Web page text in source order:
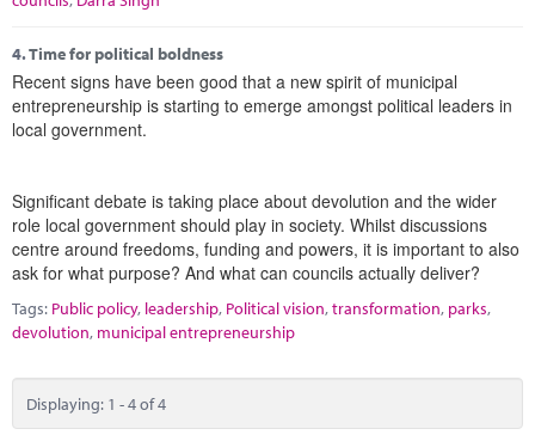
4.Time for political boldness
Recent signs have been good that a new spirit of municipal
entrepreneurship is starting to emerge amongst political leaders in
local government.
Significant debate is taking place about devolution and the wider
role local government should play in society. Whilst discussions
centre around freedoms, funding and powers, it is important to also
ask for what purpose? And what can councils actually deliver?
Tags: Public policy, leadership, Political vision,transformation, parks,
devolution, municipal entrepreneurship
Displaying: 1 - 4 of 4